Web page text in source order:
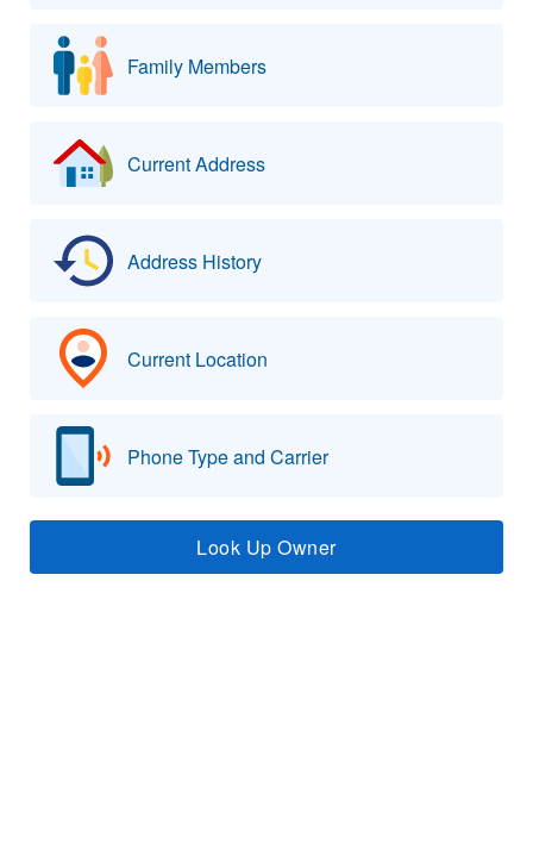
Family Members
Current Address
Address History
Current Location
Phone Type and Carrier
Look Up Owner